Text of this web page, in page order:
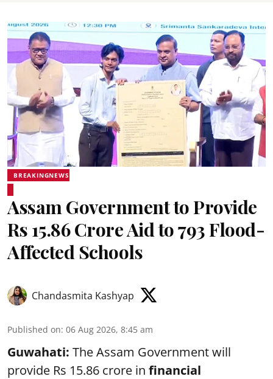
BREAKINGNEWS
Assam Government to Provide
Rs 15.86 Crore Aid to 793 Flood-
Affected Schools
Chandasmita Kashyap
Published on: 06 Aug 2026, 8:45 am
Guwahati: The Assam Government will
provide Rs 15.86 crore in financial